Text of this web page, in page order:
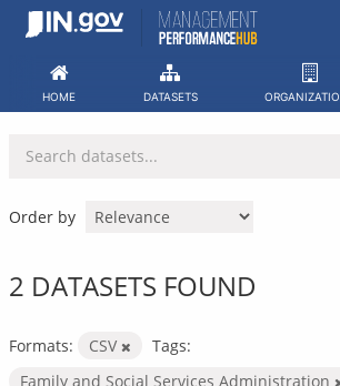
Skip
HOME DATASETS
Order by
2 DATASETS FOUND
Formats: CSV
Tags:
Family and Social Services Administration